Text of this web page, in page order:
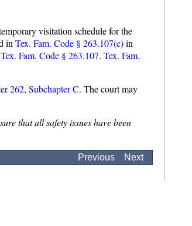
visitation schedule for the
inTex. Fam. Code § 263.107(c)in
Tex. Fam. Code § 263.107. Tex. Fam.
262,Subchapter C. The court may
that all safety issues have been
Previous Next